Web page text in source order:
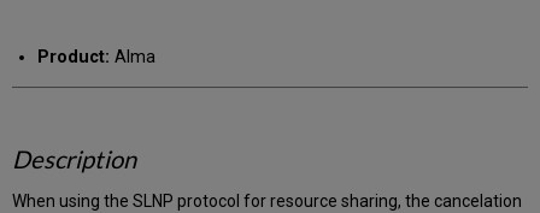
email
Product: Alma
Description
When using the SLNP protocol for resource sharing, the cancelation